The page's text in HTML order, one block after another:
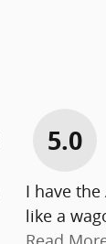
5.0
I have
like a